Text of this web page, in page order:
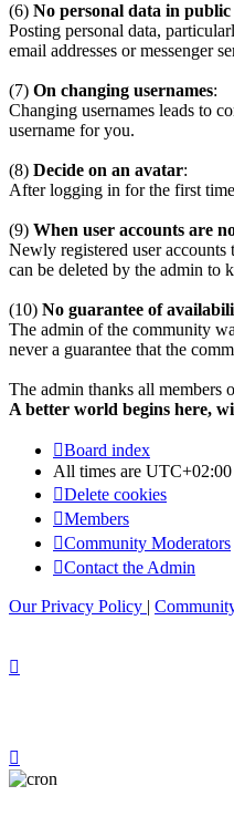
(6) No personal data in public
Posting personal data,
email addresses or messenger
(7) On changing usernames:
Changing usernames leads to
username for you.
(8) Decide on an avatar:
After logging in for the first
(9) When user accounts are
Newly registered user
can be deleted by the admin to
(10) No guarantee of
The admin of the community
never a guarantee that the
The admin thanks all members
A better world begins here,
Board index
All times are UTC+02:00
Delete cookies
Members
Community Moderators
Contact the Admin
Our Privacy Policy |